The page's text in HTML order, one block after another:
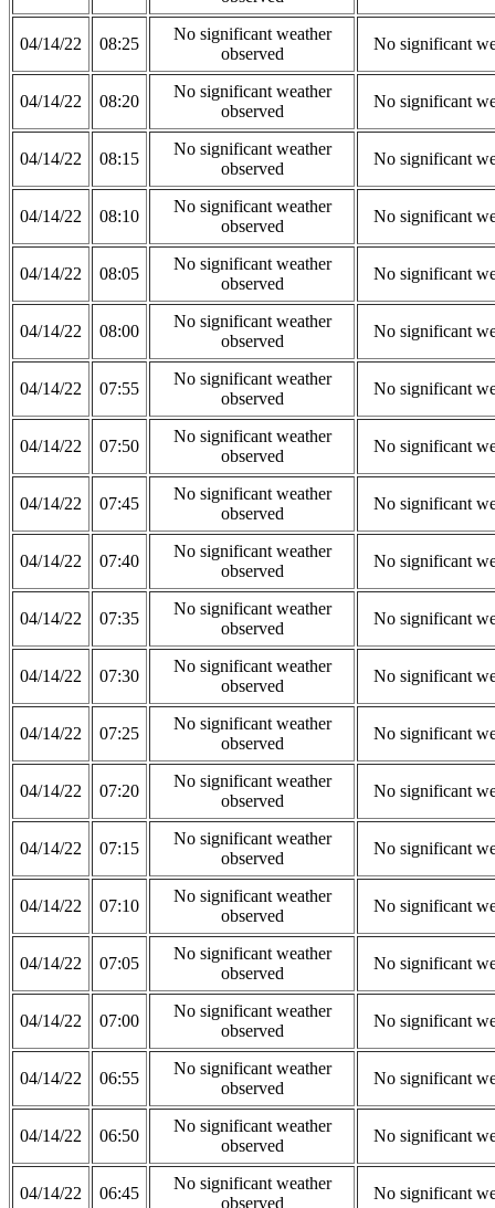
04/14/22 08:25
No significant weather
observed
No significant
04/14/22 08:20
No significant weather
observed
No significant
04/14/22 08:15
No significant weather
observed
No significant
04/14/22 08:10
No significant weather
observed
No significant
04/14/22 08:05
No significant weather
observed
No significant
04/14/22 08:00
No significant weather
observed
No significant
04/14/22 07:55
No significant weather
observed
No significant
04/14/22 07:50
No significant weather
observed
No significant
04/14/22 07:45
No significant weather
observed
No significant
04/14/22 07:40
No significant weather
observed
No significant
04/14/22 07:35
No significant weather
observed
No significant
04/14/22 07:30
No significant weather
observed
No significant
04/14/22 07:25
No significant weather
observed
No significant
04/14/22 07:20
No significant weather
observed
No significant
04/14/22 07:15
No significant weather
observed
No significant
04/14/22 07:10
No significant weather
observed
No significant
04/14/22 07:05
No significant weather
observed
No significant
04/14/22 07:00
No significant weather
observed
No significant
04/14/22 06:55
No significant weather
observed
No significant
04/14/22 06:50
No significant weather
observed
No significant
04/14/22 06:45
No significant weather
observed
No significant